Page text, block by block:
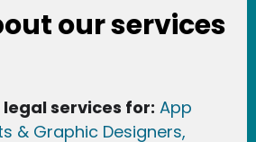
our services
services for: App
& Graphic Designers,